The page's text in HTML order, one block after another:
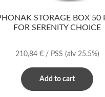
STORAGE BOX 50
FOR SERENITY CHOICE
210,84 €/ PSS (alv 25.5%)
Add to cart